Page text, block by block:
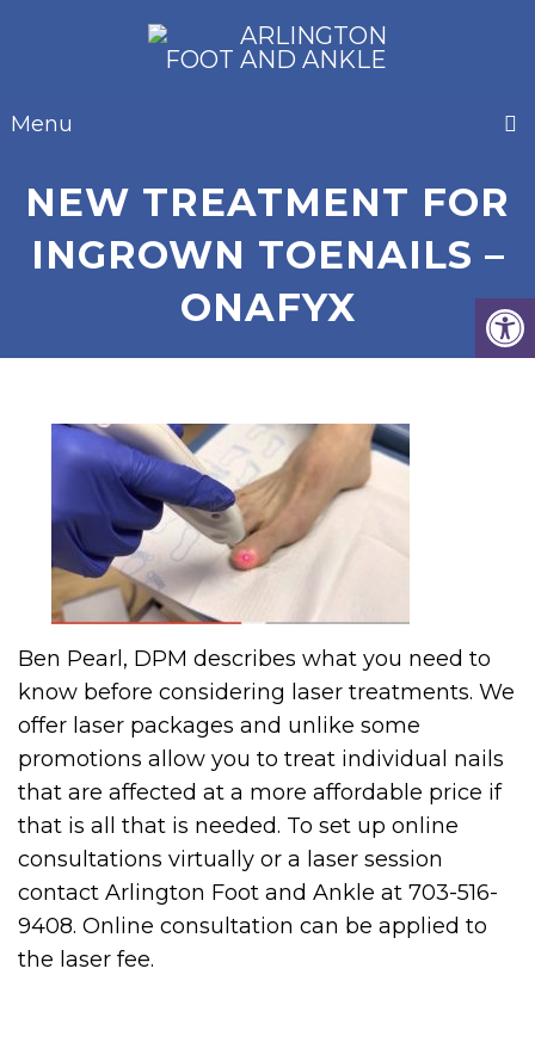
Menu
NEW TREATMENT FOR
INGROWN TOENAILS –
ONAFYX
Ben Pearl, DPM describes what you need to
know before considering laser treatments. We
offer laser packages and unlike some
promotions allow you to treat individual nails
that are affected at a more affordable price if
that is all that is needed. To set up online
consultations virtually or a laser session
contact Arlington Foot and Ankle at 703-516-
9408. Online consultation can be applied to
the laser fee.